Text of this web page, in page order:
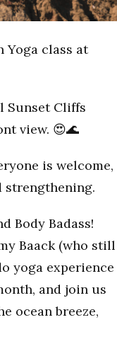
Yoga class at
Sunset Cliffs
view. 😍🌊
is welcome,
strengthening.
Body Badass!
Baack (who still
yoga experience
and join us
ocean breeze,